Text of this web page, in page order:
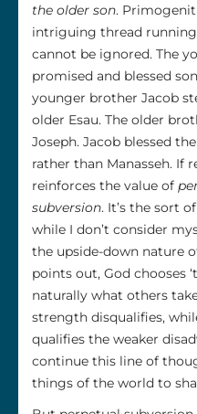
the older son.
intriguing thread
cannot be ignored. The
promised and blessed
younger brother Jacob
older Esau. The older
Joseph. Jacob blessed
rather than Manasseh. If
reinforces the value of
subversion. It’s the sort
while I don’t consider
the upside-down nature
points out, God chooses
naturally what others
strength disqualifies,
qualifies the weaker
continue this line of
things of the world to